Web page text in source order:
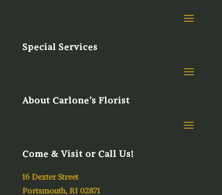
Special Services
About Carlone’s Florist
Come & Visit or Call Us!
16 Dexter Street
Portsmouth, RI 02871